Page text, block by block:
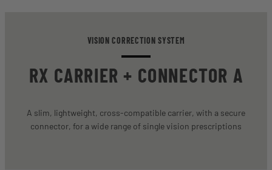
VISION CORRECTION SYSTEM
RX CARRIER + CONNECTOR A
A slim, lightweight, cross-compatible carrier, with a secure
connector, for a wide range of single vision prescriptions